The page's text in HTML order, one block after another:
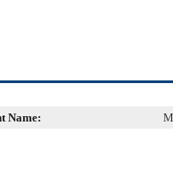
Name: